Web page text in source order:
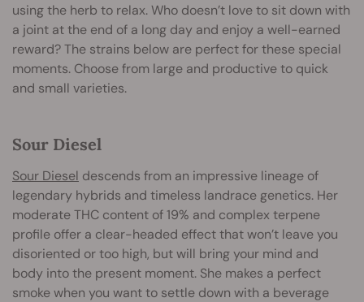
using the herb to relax. Who doesn’t love to sit down with
a joint at the end of a long day and enjoy a well-earned
reward? The strains below are perfect for these special
moments. Choose from large and productive to quick
and small varieties.
Sour Diesel
Sour Diesel descends from an impressive lineage of
legendary hybrids and timeless landrace genetics. Her
moderate THC content of 19% and complex terpene
profile offer a clear-headed effect that won’t leave you
disoriented or too high, but will bring your mind and
body into the present moment. She makes a perfect
smoke when you want to settle down with a beverage